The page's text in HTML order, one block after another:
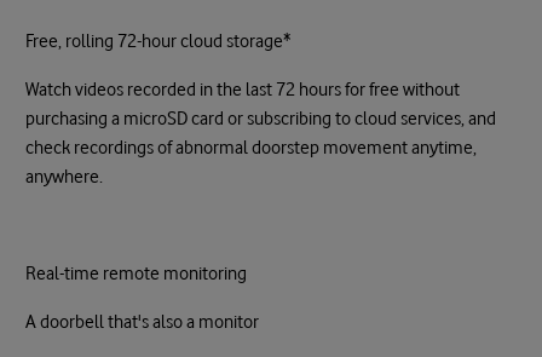
Free, rolling 72-hour cloud storage*
Watch videos recorded in the last 72 hours for free without
purchasing a microSD card or subscribing to cloud services, and
check recordings of abnormal doorstep movement anytime,
anywhere.
Real-time remote monitoring
A doorbell that's also a monitor